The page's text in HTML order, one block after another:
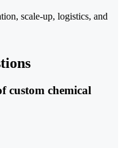
scale-up, logistics, and
custom chemical